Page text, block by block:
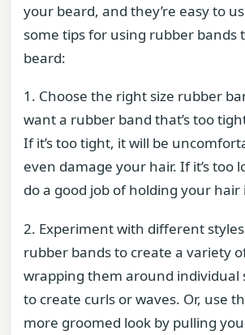
your beard, and they’re easy to
some tips for using rubber bands
beard:
1. Choose the right size rubber
want a rubber band that’s too
If it’s too tight, it will be
even damage your hair. If it’s too
do a good job of holding your hair
2. Experiment with different
rubber bands to create a variety
wrapping them around individual
to create curls or waves. Or, use
more groomed look by pulling